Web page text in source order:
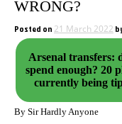
WRONG?
Posted on 21 March 2022
Arsenal transfers:
spend enough? 20 players
currently being
By Sir Hardly Anyone